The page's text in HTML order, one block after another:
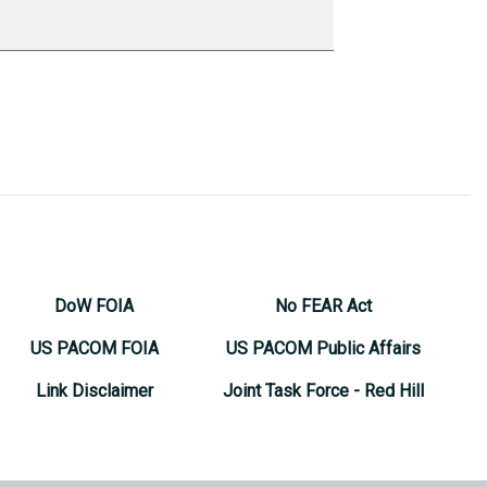
DoW FOIA
US PACOM FOIA
Link Disclaimer
No FEAR Act
US PACOM Public Affairs
Joint Task Force - Red Hill